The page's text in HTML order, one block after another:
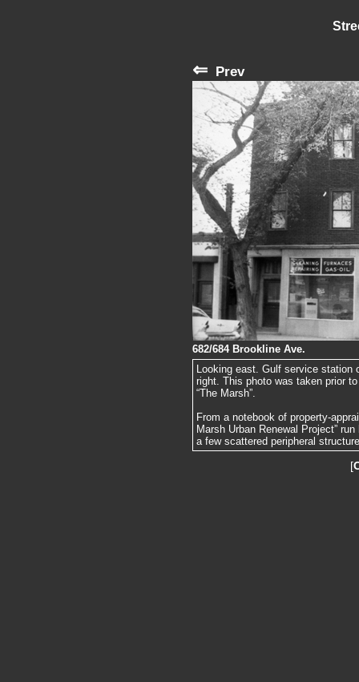
⇐ Prev
682/684 Brookline Ave.
Looking east. Gulf service station
right. This photo was taken prior
“The Marsh”.
From a notebook of property-
Marsh Urban Renewal Project”
a few scattered peripheral
[